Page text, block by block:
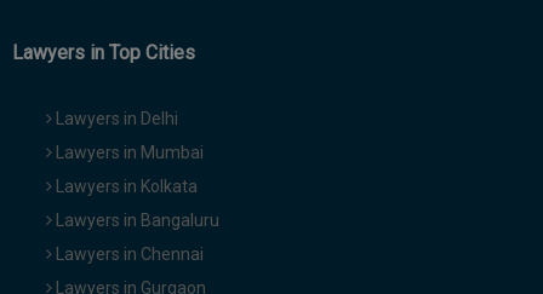
Lawyers in Top Cities
Lawyers in Delhi
Lawyers in Mumbai
Lawyers in Kolkata
Lawyers in Bangaluru
Lawyers in Chennai
Lawyers in Gurgaon